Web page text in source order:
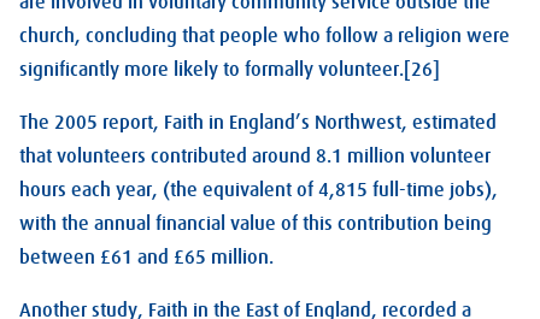
church, concluding that people who follow a religion were
significantly more likely to formally volunteer.[26]
The 2005 report, Faith in England’s Northwest, estimated
that volunteers contributed around 8.1 million volunteer
hours each year, (the equivalent of 4,815 full-time jobs),
with the annual financial value of this contribution being
between £61 and £65 million.
Another study, Faith in the East of England, recorded a